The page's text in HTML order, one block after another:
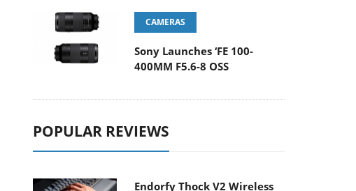
CAMERAS
Sony Launches ‘FE 100-
400MM F5.6-8 OSS
POPULAR REVIEWS
Endorfy Thock V2 Wireless